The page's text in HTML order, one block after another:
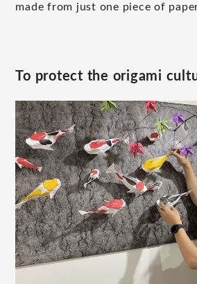
made from just one piece of
To protect the origami